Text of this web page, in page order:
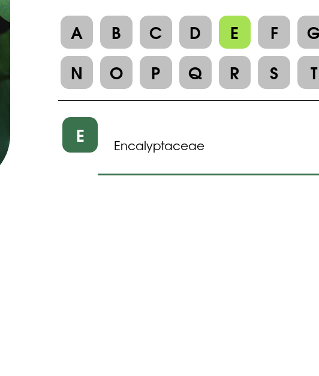
A B C D E F
N
O P Q R S T
E Encalyptaceae